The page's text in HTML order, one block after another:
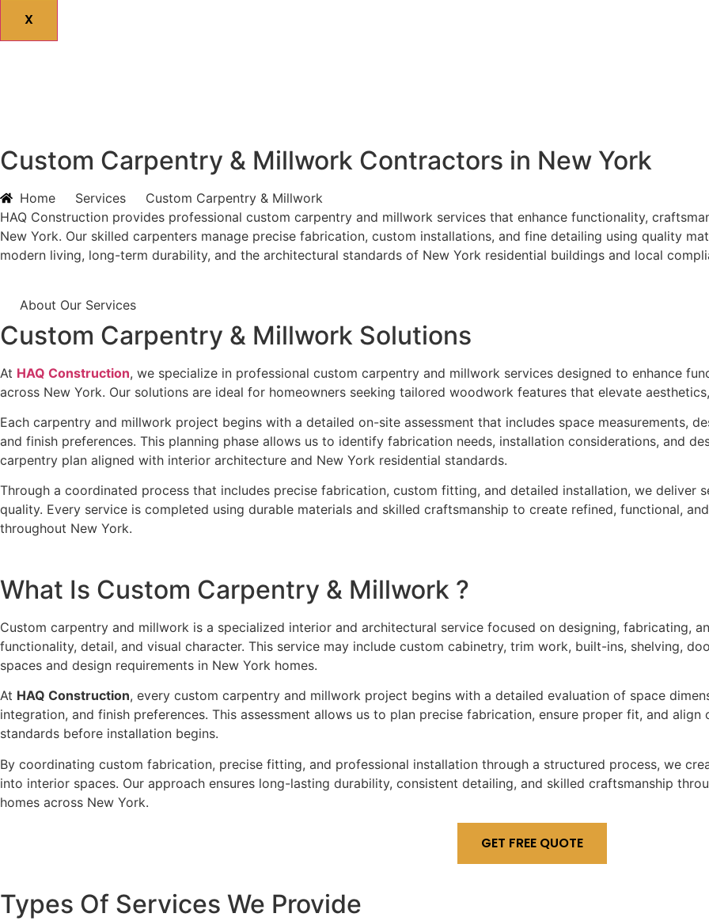
X
Custom Carpentry & Millwork Contractors in New York
Home Services
Custom Carpentry & Millwork
HAQ Construction provides professional custom carpentry and millwork services that enhance functionality,
New York. Our skilled carpenters manage precise fabrication, custom installations, and fine detailing using quality
modern living, long-term durability, and the architectural standards of New York residential buildings and local
About Our Services
Custom Carpentry & Millwork Solutions
At HAQ Construction, we specialize in professional custom carpentry and millwork services designed to enhance
across New York. Our solutions are ideal for homeowners seeking tailored woodwork features that elevate
Each carpentry and millwork project begins with a detailed on-site assessment that includes space measurements,
and finish preferences. This planning phase allows us to identify fabrication needs, installation considerations, and
carpentry plan aligned with interior architecture and New York residential standards.
Through a coordinated process that includes precise fabrication, custom fitting, and detailed installation, we deliver
quality. Every service is completed using durable materials and skilled craftsmanship to create refined, functional,
throughout New York.
What Is Custom Carpentry & Millwork ?
Custom carpentry and millwork is a specialized interior and architectural service focused on designing, fabricating,
functionality, detail, and visual character. This service may include custom cabinetry, trim work, built-ins, shelving,
spaces and design requirements in New York homes.
At HAQ Construction, every custom carpentry and millwork project begins with a detailed evaluation of space
integration, and finish preferences. This assessment allows us to plan precise fabrication, ensure proper fit, and
standards before installation begins.
By coordinating custom fabrication, precise fitting, and professional installation through a structured process, we
into interior spaces. Our approach ensures long-lasting durability, consistent detailing, and skilled craftsmanship
homes across New York.
GET FREE QUOTE
Types Of Services We Provide